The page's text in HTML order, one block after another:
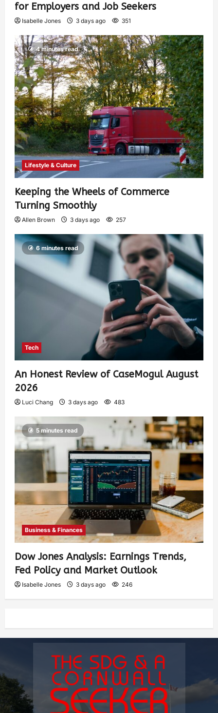
for Employers and Job Seekers
Isabelle Jones 3 days ago 351
4 minutes read
Lifestyle & Culture
Keeping the Wheels of Commerce
Turning Smoothly
Allen Brown 3 days ago 257
6 minutes read
Tech
An Honest Review of CaseMogul August
2026
Luci Chang 3 days ago 483
5 minutes read
Business & Finances
Dow Jones Analysis: Earnings Trends,
Fed Policy and Market Outlook
Isabelle Jones 3 days ago 246